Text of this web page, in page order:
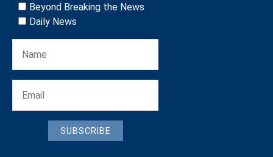
Beyond Breaking the News
Daily News
SUBSCRIBE